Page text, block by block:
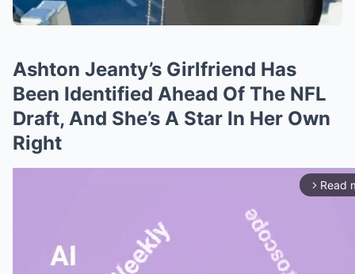
Ashton Jeanty’s Girlfriend Has
Been Identified Ahead Of The NFL
Draft, And She’s A Star In Her Own
Right
arrow_forward_ios Read